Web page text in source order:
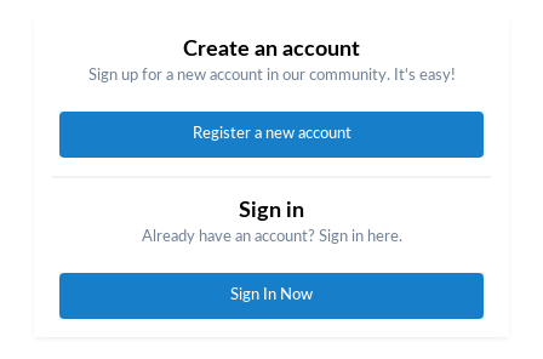
Create an account
Sign up for a new account in our community. It's easy!
Register a new account
Sign in
Already have an account? Sign in here.
Sign In Now